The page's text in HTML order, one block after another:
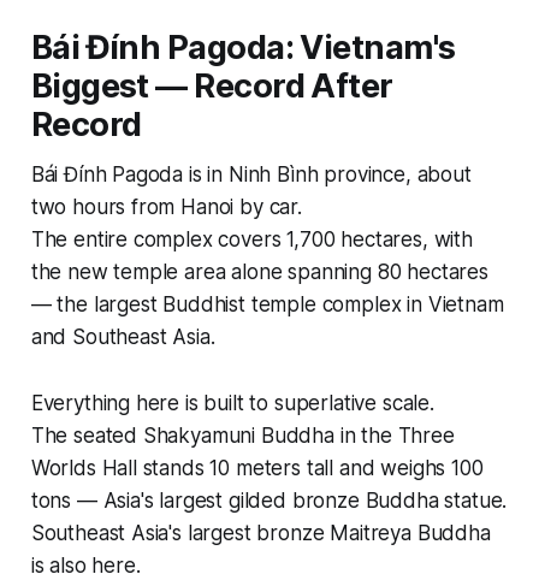
Bái Đính Pagoda: Vietnam's
Biggest — Record After
Record
Bái Đính Pagoda is in Ninh Bình province, about
two hours from Hanoi by car.
The entire complex covers 1,700 hectares, with
the new temple area alone spanning 80 hectares
— the largest Buddhist temple complex in Vietnam
and Southeast Asia.
Everything here is built to superlative scale.
The seated Shakyamuni Buddha in the Three
Worlds Hall stands 10 meters tall and weighs 100
tons — Asia's largest gilded bronze Buddha statue.
Southeast Asia's largest bronze Maitreya Buddha
is also here.